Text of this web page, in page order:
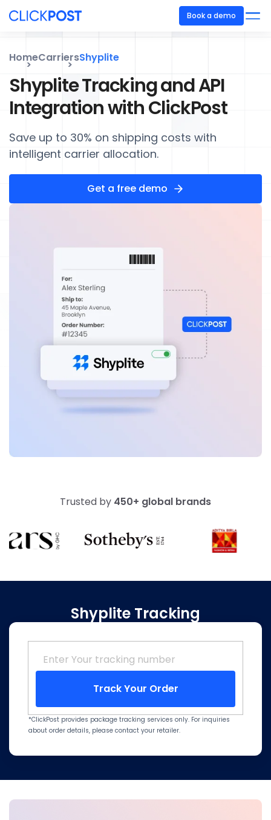
Book a demo
HomeCarriersShyplite
Shyplite Tracking and API
Integration with ClickPost
Save up to 30% on shipping costs with
intelligent carrier allocation.
Get a free demo
Trusted by 450+ global brands
Shyplite Tracking
Track Your Order
*ClickPost provides package tracking services only. For inquiries
about order details, please contact your retailer.